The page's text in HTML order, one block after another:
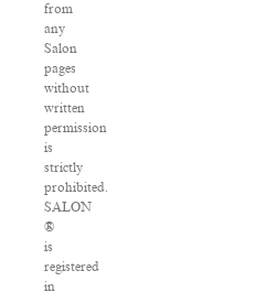
from
any
Salon
pages
without
written
permission
is
strictly
prohibited.
SALON
®
is
registered
in